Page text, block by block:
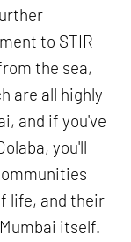
to STIR
the sea,
are all highly
and if you've
you'll
life, and their
itself.